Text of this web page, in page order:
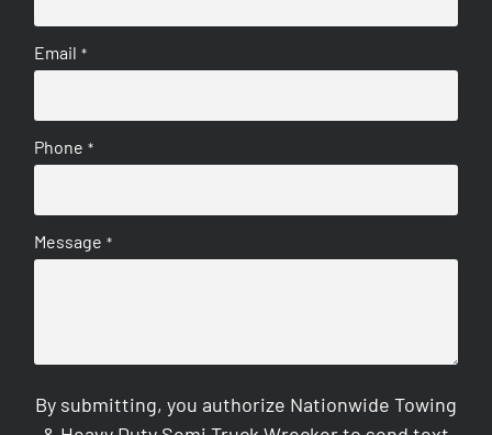
Email *
Phone *
Message *
By submitting, you authorize Nationwide Towing